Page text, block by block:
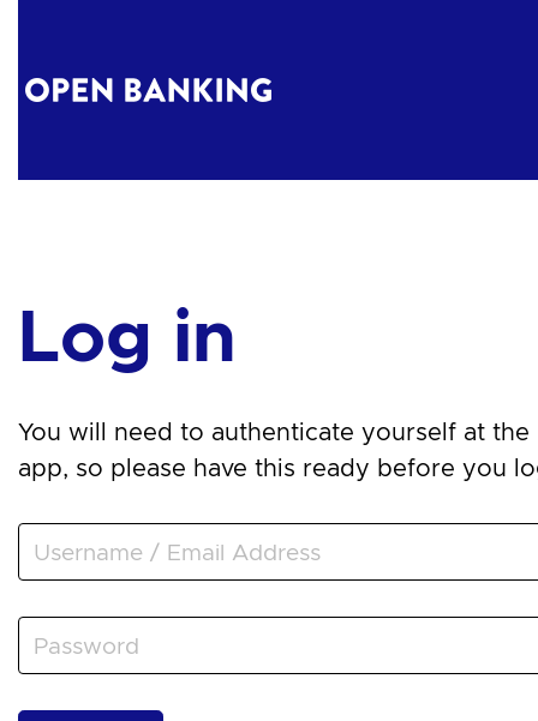
Log in
You will need to authenticate yourself at the
app, so please have this ready before you log